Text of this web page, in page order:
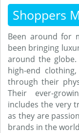
Shoppers
Been around for
been bringing
around the
high-end
through their
Their ever-
includes the very
as they are
brands in the